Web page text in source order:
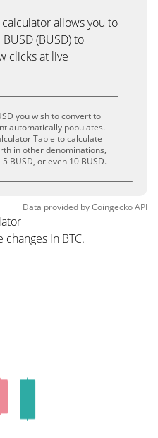
allows you to
(BUSD) to
clicks at live
you wish to convert to
automatically populates.
Table to calculate
in other denominations,
5 BUSD, or even 10 BUSD.
Data provided byCoingeckoAPI
in BTC.